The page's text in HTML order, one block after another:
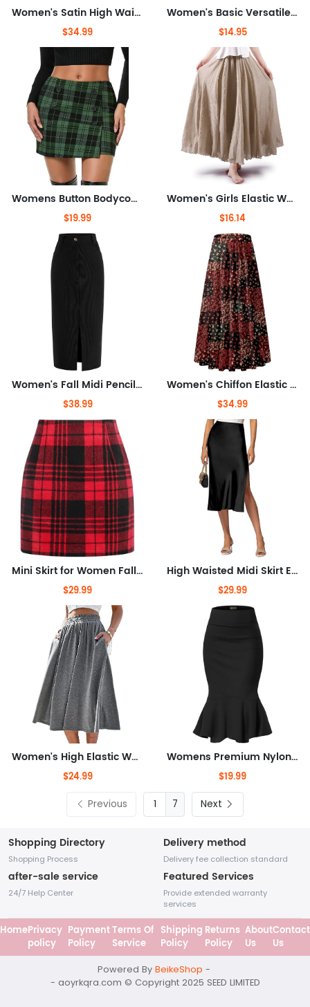
Women's Satin High Waist Hidden Elasticized Waistband Flared Casual A Line Midi Skirt
$34.99
Women's Basic Versatile Stretchy Flared Casual Mini Skater Skirt XS-3XL Plus Size
$14.95
Womens Button Bodycon Mini Skirt Sexy Night Club High Waist Elastic Y2K Fall Winter Plaid Skirts
$19.99
Women's Girls Elastic Waist Long Flowy Bohemian Cotton Casual Maxi Skirt for Summer Beach Holiday
$16.14
Women's Fall Midi Pencil Skirts Dressy Casual Work Office High Waisted Trendy Winter Corduroy Skirt with Slit
$38.99
Women's Chiffon Elastic High Waist Pleated A-Line Flared Maxi Skirts
$34.99
Mini Skirt for Women Fall Winter High Waist A Line Bodycon Pencil Fall Skirts
$29.99
High Waisted Midi Skirt Elastic Waistband Side Slit A Line Wedding Casual Skirts for Women
$29.99
Women's High Elastic Waist Midi Skirt with Pocket A Line Swing Skirts
$24.99
Womens Premium Nylon Ponte Stretch Office Fishtail Pencil Skirt High Waist Made in The USA Below Knee
$19.99
Previous 7 Next
Shopping Directory
Shopping Process
Delivery method
Delivery fee collection standard
after-sale service
24/7 Help Center
Featured Services
Provide extended warranty
services
HomePrivacy
policy
Payment
Policy
Terms Of
Service
Shipping
Policy
Returns
Policy
About
Us
Contact
Us
Powered By BeikeShop -
- aoyrkqra.com © Copyright 2025 SEED LIMITED